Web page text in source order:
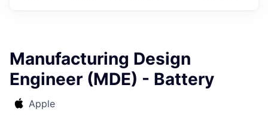
Manufacturing Design
Engineer (MDE) - Battery
Apple